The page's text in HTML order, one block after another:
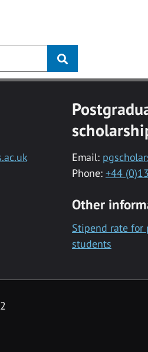
Email:
Phone: +44
Other
Stipend rate for
students